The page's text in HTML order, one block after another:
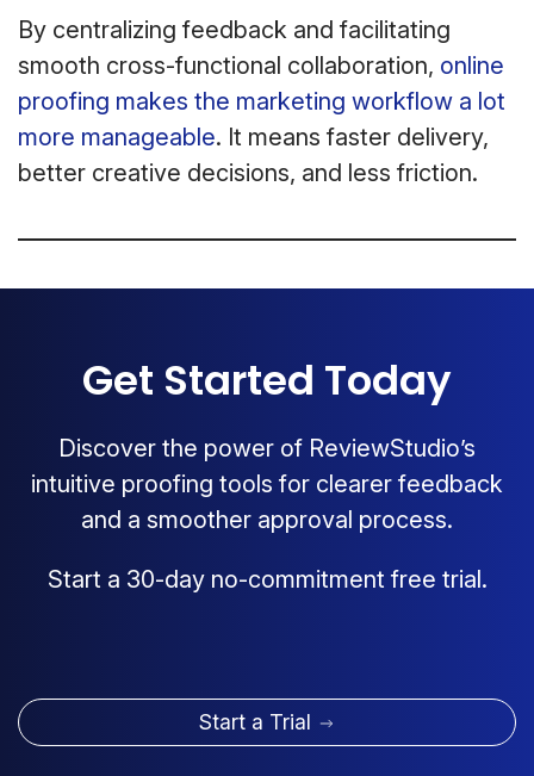
By centralizing feedback and facilitating
smooth cross-functional collaboration, online
proofing makes the marketing workflow a lot
more manageable. It means faster delivery,
better creative decisions, and less friction.
Get Started Today
Discover the power of ReviewStudio’s
intuitive proofing tools for clearer feedback
and a smoother approval process.
Start a 30-day no-commitment free trial.
Start a Trial